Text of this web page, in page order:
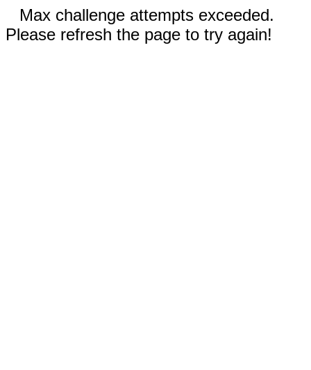
Max challenge attempts exceeded.
Please refresh the page to try again!